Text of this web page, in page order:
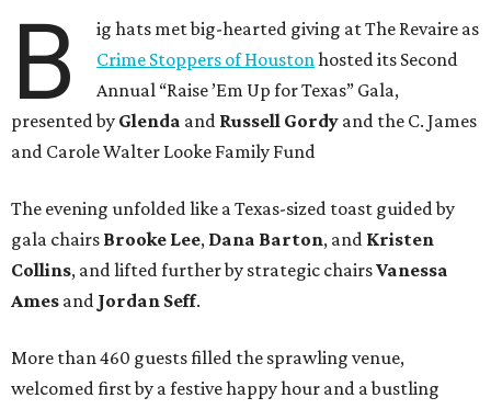
B
ig hats met big-hearted giving at The Revaire as
Crime Stoppers of Houston hosted its Second
Annual “Raise ’Em Up for Texas” Gala,
presented by Glenda and Russell Gordy and the C. James
and Carole Walter Looke Family Fund
The evening unfolded like a Texas-sized toast guided by
gala chairs Brooke Lee, Dana Barton, and Kristen
Collins, and lifted further by strategic chairsVanessa
Ames and Jordan Seff.
More than 460 guests filled the sprawling venue,
welcomed first by a festive happy hour and a bustling